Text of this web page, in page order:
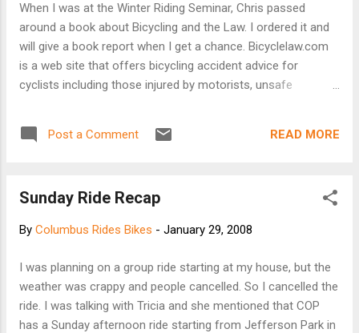
legislative summit. The crazy guy is trying to get everyone in
Ohio to sign it before that date (I figured a few out-of-
staters couldn't hurt!). Your name matters! Please sign and
When I was at the Winter Riding Seminar, Chris passed
around a book about Bicycling and the Law. I ordered it and
will give a book report when I get a chance. Bicyclelaw.com
is a web site that offers bicycling accident advice for
cyclists including those injured by motorists, unsafe
cyclists will find information about what to do after an
accident to best protect their rights. Contact information
entertaining articles of interest to cyclists. "This Cycling
and stories of interest to cyclists provided by various
Bob Mionske is the author of the book.
Post a Comment READ MORE
Sunday Ride Recap
By Columbus Rides Bikes - January 29, 2008
I was planning on a group ride starting at my house, but the
weather was crappy and people cancelled. So I cancelled the
ride. I was talking with Tricia and she mentioned that COP
has a Sunday afternoon ride starting from Jefferson Park in